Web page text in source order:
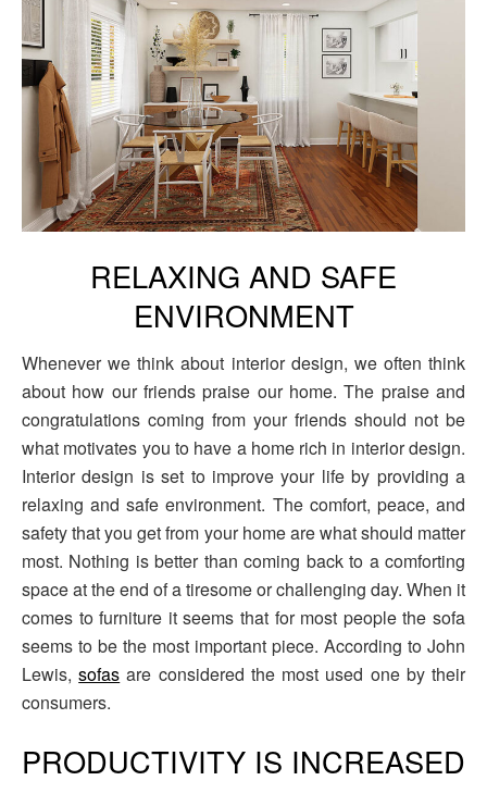
RELAXING AND SAFE
ENVIRONMENT
Whenever we think about interior design, we often think
about how our friends praise our home. The praise and
congratulations coming from your friends should not be
what motivates you to have a home rich in interior design.
Interior design is set to improve your life by providing a
relaxing and safe environment. The comfort, peace, and
safety that you get from your home are what should matter
most. Nothing is better than coming back to a comforting
space at the end of a tiresome or challenging day. When it
comes to furniture it seems that for most people the sofa
seems to be the most important piece. According to John
Lewis,sofas are considered the most used one by their
consumers.
PRODUCTIVITY IS INCREASED